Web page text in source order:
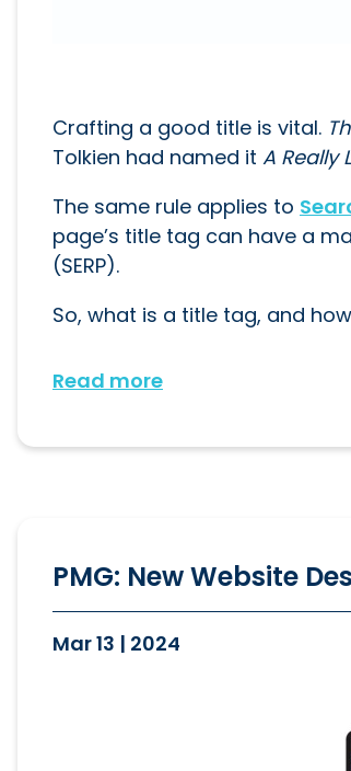
Crafting a good title is vital.
Tolkien had named it A Really
The same rule applies to
page’s title tag can have a
(SERP).
So, what is a title tag, and
Read more
PMG: New Website
Mar 13 | 2024